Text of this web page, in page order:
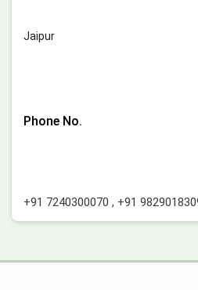
Jaipur
Phone No.
+91 7240300070 , +91